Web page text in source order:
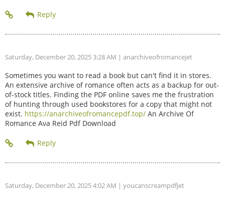
Saturday, December 20, 2025 3:28 AM | anarchiveofromancejet
Sometimes you want to read a book but can't find it in stores.
An extensive archive of romance often acts as a backup for out-
of-stock titles. Finding the PDF online saves me the frustration
of hunting through used bookstores for a copy that might not
exist. https://anarchiveofromancepdf.top/ An Archive Of
Romance Ava Reid Pdf Download
Saturday, December 20, 2025 4:02 AM | youcanscreampdfjet